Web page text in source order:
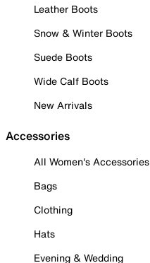
Leather Boots
Snow & Winter Boots
Suede Boots
Wide Calf Boots
New Arrivals
Accessories
All Women's Accessories
Bags
Clothing
Hats
Evening & Wedding